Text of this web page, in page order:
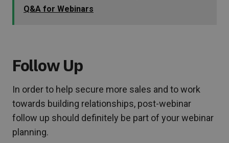
Q&A for Webinars
Follow Up
In order to help secure more sales and to work
towards building relationships, post-webinar
follow up should definitely be part of your webinar
planning.